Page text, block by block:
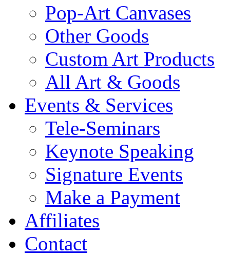
Pop-Art Canvases
Other Goods
Custom Art Products
All Art & Goods
Events & Services
Tele-Seminars
Keynote Speaking
Signature Events
Make a Payment
Affiliates
Contact